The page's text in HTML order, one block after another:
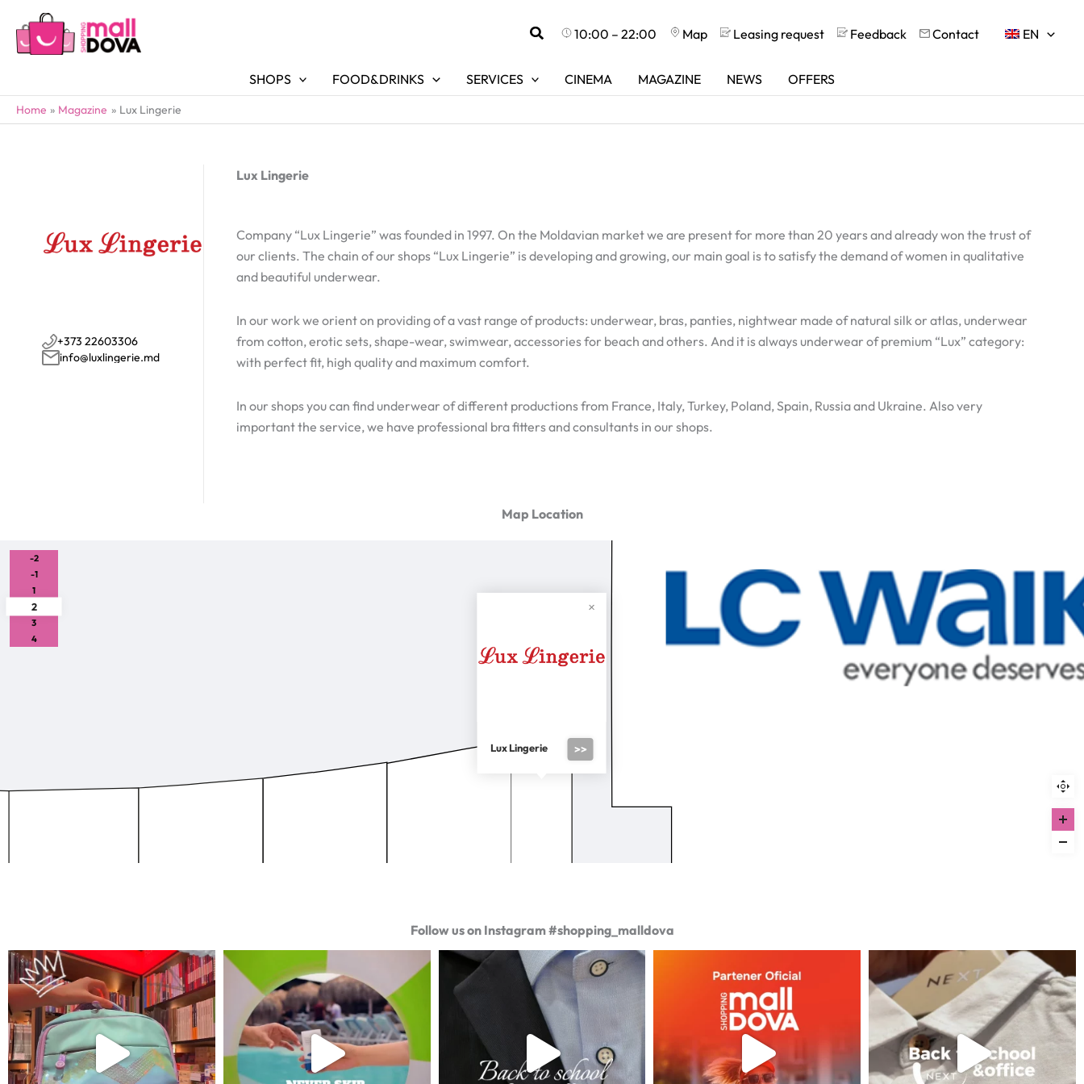
Search10:00 – 22:00 Map Leasing request Feedback Contact EN
SHOPS FOOD&DRINKS SERVICES CINEMA MAGAZINE NEWS OFFERS
Home Magazine Lux Lingerie
+373 22603306
info@luxlingerie.md
Lux Lingerie
Company “Lux Lingerie” was founded in 1997. On the Moldavian market we are present for more than 20 years and already won the trust of
our clients. The chain of our shops “Lux Lingerie” is developing and growing, our main goal is to satisfy the demand of women in qualitative
and beautiful underwear.
In our work we orient on providing of a vast range of products: underwear, bras, panties, nightwear made of natural silk or atlas, underwear
from cotton, erotic sets, shape-wear, swimwear, accessories for beach and others. And it is always underwear of premium “Lux” category:
with perfect fit, high quality and maximum comfort.
In our shops you can find underwear of different productions from France, Italy, Turkey, Poland, Spain, Russia and Ukraine. Also very
important the service, we have professional bra fitters and consultants in our shops.
Map Location
Lux Lingerie >>
-2
-1
1
2
3
4
Follow us on Instagram #shopping_malldova